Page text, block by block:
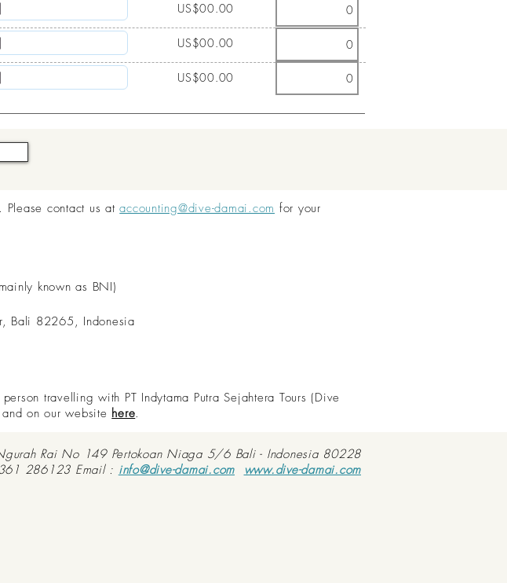
US$00.00
US$00.00
US$00.00
Please contact us ataccounting@dive-damai.com for your
known as BNI)
Bali 82265, Indonesia
travelling with PT Indytama Putra Sejahtera Tours (Dive
on our website here.
Rai No 149 Pertokoan Niaga 5/6 Bali - Indonesia 80228
286123 Email : info@dive-damai.com www.dive-damai.com